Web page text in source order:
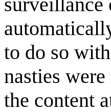
to do so
nasties
the content